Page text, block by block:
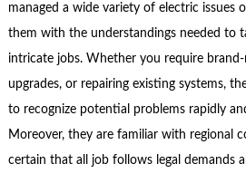
managed a wide variety of electric issues
them with the understandings needed to
intricate jobs. Whether you require
upgrades, or repairing existing systems,
to recognize potential problems rapidly
Moreover, they are familiar with regional
certain that all job follows legal demands